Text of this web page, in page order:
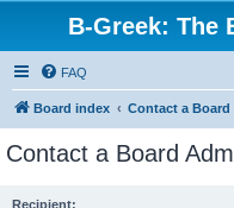
B-Greek: The
FAQ
Board index Contact a
Contact a Board
Recipient: